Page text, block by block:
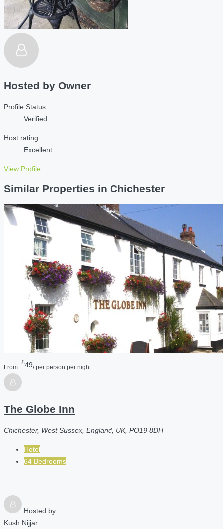
Hosted by Owner
Profile Status
Verified
Host rating
Excellent
View Profile
Similar Properties in Chichester
From:
£49/ per person per night
The Globe Inn
Chichester, West Sussex, England, UK, PO19 8DH
Hotel
64 Bedrooms
Hosted by
Kush Nijjar